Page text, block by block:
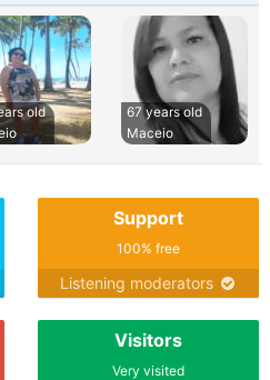
old
67 years old
Maceio
Support
100% free
Listening moderators
Visitors
Very visited